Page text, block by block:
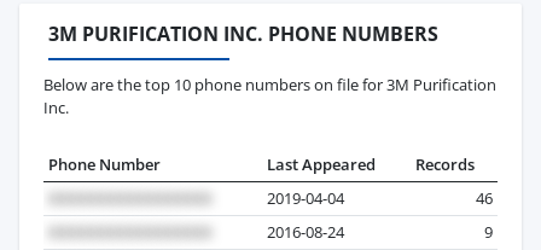
3M PURIFICATION INC. PHONE NUMBERS
Below are the top 10 phone numbers on file for 3M Purification
Inc.
Phone Number Last Appeared
Records
2019-04-04
46
2016-08-24
9